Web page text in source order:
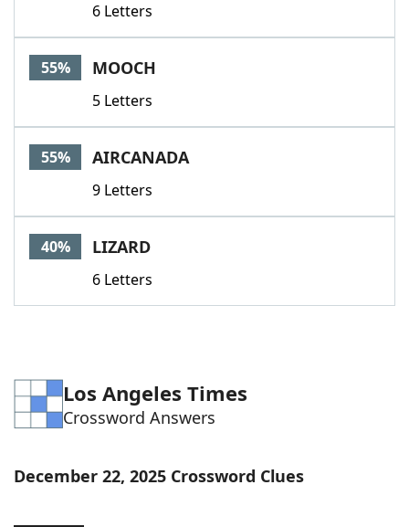
6 Letters
55% MOOCH
5 Letters
55% AIRCANADA
9 Letters
40% LIZARD
6 Letters
Los Angeles Times
Crossword Answers
December 22, 2025 Crossword Clues